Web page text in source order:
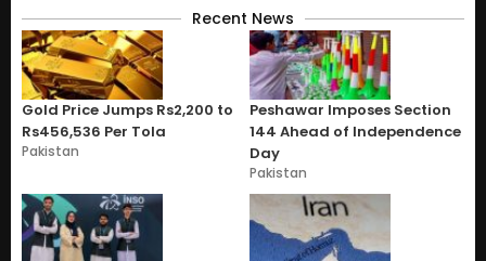
Recent News
Gold Price Jumps Rs2,200 to
Rs456,536 Per Tola
Pakistan
Peshawar Imposes Section
144 Ahead of Independence
Day
Pakistan